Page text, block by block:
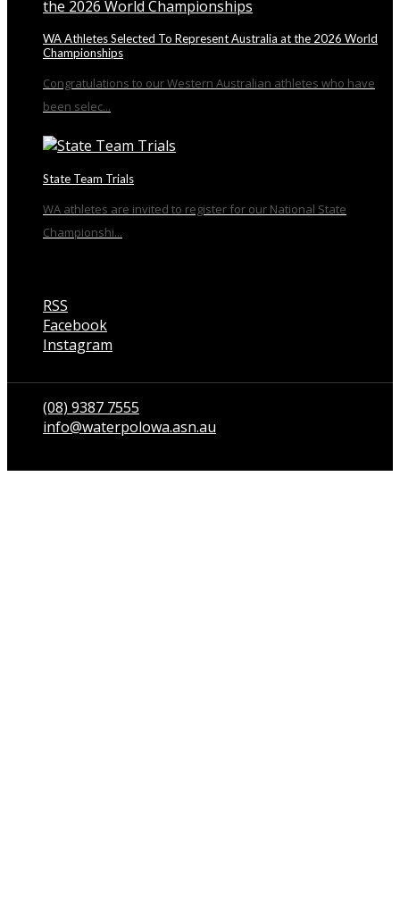
WA Athletes Selected To Represent Australia at the 2026 World
Championships
Congratulations to our Western Australian athletes who have
been selec...
State Team Trials
WA athletes are invited to register for our National State
Championshi...
RSS
Facebook
Instagram
(08) 9387 7555
info@waterpolowa.asn.au